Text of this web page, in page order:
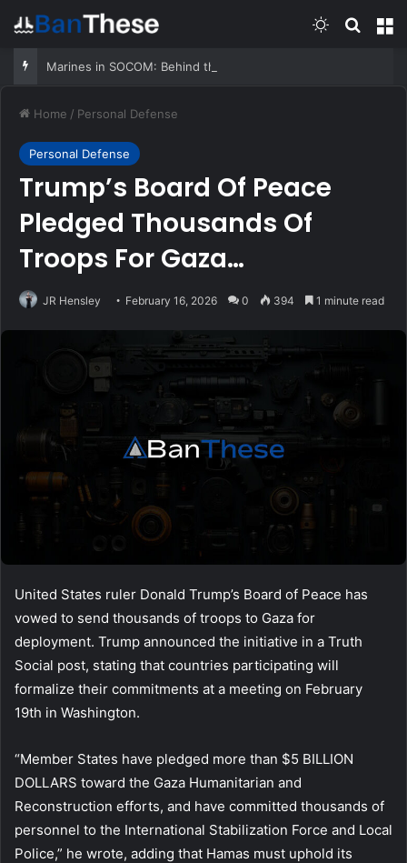
Switch skin
Marines in SOCOM: Behind the Very First MARSOC A&S
Home / Personal Defense
Personal Defense
Trump’s Board Of Peace
Pledged Thousands Of
Troops For Gaza
Deployment
JR Hensley February 16, 2026 0 394 1 minute read
United States ruler Donald Trump’s Board of Peace has
vowed to send thousands of troops to Gaza for
deployment. Trump announced the initiative in a Truth
Social post, stating that countries participating will
formalize their commitments at a meeting on February
19th in Washington.
“Member States have pledged more than $5 BILLION
DOLLARS toward the Gaza Humanitarian and
Reconstruction efforts, and have committed thousands of
personnel to the International Stabilization Force and Local
Police,” he wrote, adding that Hamas must uphold its